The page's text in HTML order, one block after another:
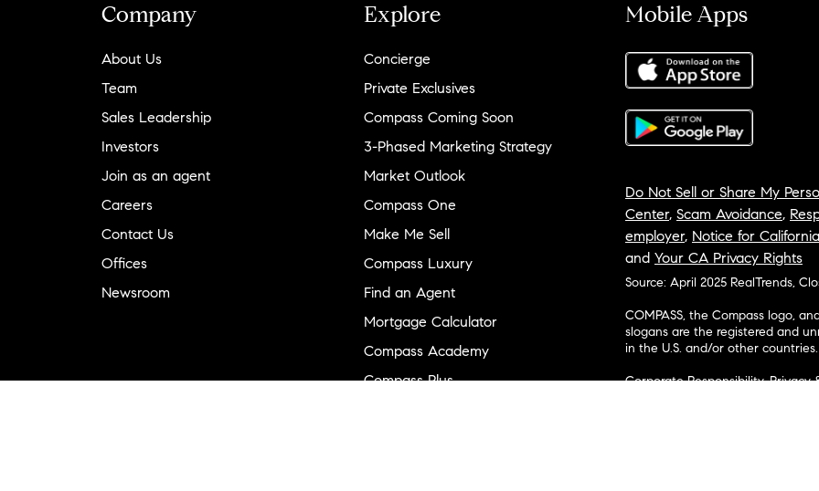
Company
About Us
Team
Sales Leadership
Investors
Join as an agent
Careers
Contact Us
Offices
Newsroom
Explore
Concierge
Private Exclusives
Compass Coming Soon
3-Phased Marketing Strategy
Market Outlook
Compass One
Make Me Sell
Compass Luxury
Find an Agent
Mortgage Calculator
Compass Academy
Compass Plus
Mobile Apps
Do Not Sell or Share My
Center, Scam Avoidance,
employer, Notice for
and Your CA Privacy Rights
Source: April 2025 RealTrends,
COMPASS, the Compass logo,
slogans are the registered and
in the U.S. and/or other countries.
Corporate Responsibility,